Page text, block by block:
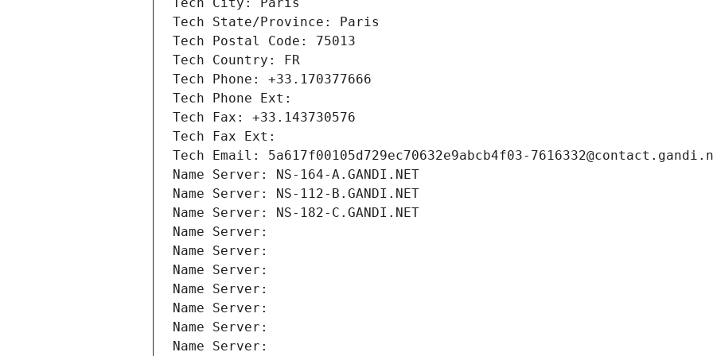
Tech City: Paris
Tech State/Province: Paris
Tech Postal Code: 75013
Tech Country: FR
Tech Phone: +33.170377666
Tech Phone Ext:
Tech Fax: +33.143730576
Tech Fax Ext:
Tech Email: 5a617f00105d729ec70632e9abcb4f03-
Name Server: NS-164-A.GANDI.NET
Name Server: NS-112-B.GANDI.NET
Name Server: NS-182-C.GANDI.NET
Name Server:
Name Server:
Name Server:
Name Server:
Name Server:
Name Server:
Name Server: